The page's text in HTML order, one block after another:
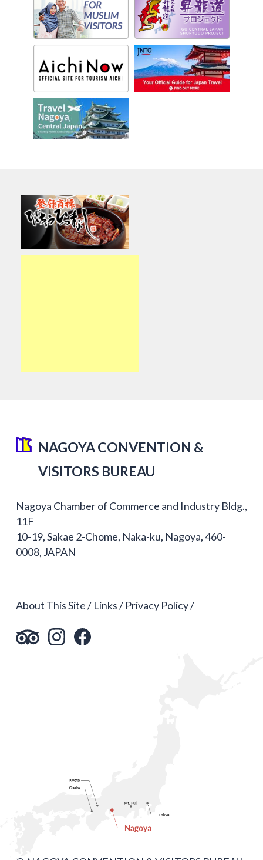
NAGOYA CONVENTION &
VISITORS BUREAU
Nagoya Chamber of Commerce and Industry Bldg.,
11F
10-19, Sakae 2-Chome, Naka-ku, Nagoya, 460-
0008, JAPAN
About This Site Links Privacy Policy